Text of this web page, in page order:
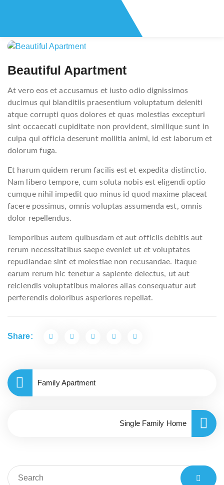
Beautiful Apartment
At vero eos et accusamus et iusto odio dignissimos
ducimus qui blanditiis praesentium voluptatum deleniti
atque corrupti quos dolores et quas molestias excepturi
sint occaecati cupiditate non provident, similique sunt in
culpa qui officia deserunt mollitia animi, id est laborum et
dolorum fuga.
Et harum quidem rerum facilis est et expedita distinctio.
Nam libero tempore, cum soluta nobis est eligendi optio
cumque nihil impedit quo minus id quod maxime placeat
facere possimus, omnis voluptas assumenda est, omnis
dolor repellendus.
Temporibus autem quibusdam et aut officiis debitis aut
rerum necessitatibus saepe eveniet ut et voluptates
repudiandae sint et molestiae non recusandae. Itaque
earum rerum hic tenetur a sapiente delectus, ut aut
reiciendis voluptatibus maiores alias consequatur aut
perferendis doloribus asperiores repellat.
Share:
Post
navigation
Family Apartment
Single Family Home